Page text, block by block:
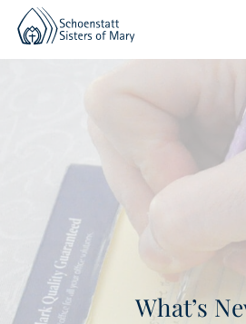
What’s